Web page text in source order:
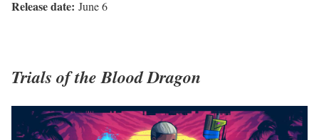
Release date: June 6
Trials of the Blood Dragon